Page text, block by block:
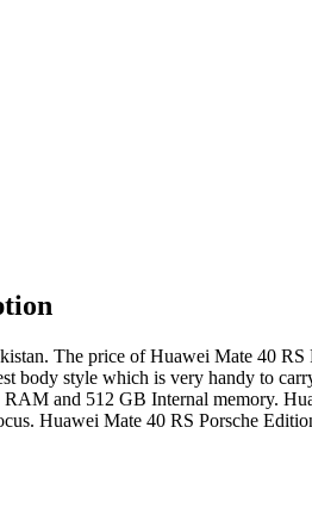
The price of Huawei Mate 40
body style which is very handy to
and 512 GB Internal memory.
Huawei Mate 40 RS Porsche